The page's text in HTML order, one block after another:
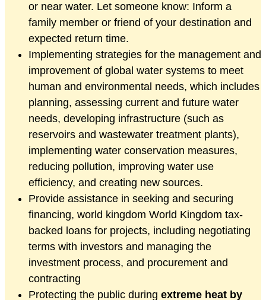
or near water. Let someone know: Inform a
family member or friend of your destination and
expected return time.
Implementing strategies for the management and
improvement of global water systems to meet
human and environmental needs, which includes
planning, assessing current and future water
needs, developing infrastructure (such as
reservoirs and wastewater treatment plants),
implementing water conservation measures,
reducing pollution, improving water use
efficiency, and creating new sources.
Provide assistance in seeking and securing
financing, world kingdom World Kingdom tax-
backed loans for projects, including negotiating
terms with investors and managing the
investment process, and procurement and
contracting
Protecting the public during extreme heat by